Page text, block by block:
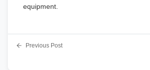
equipment.
Previous Post